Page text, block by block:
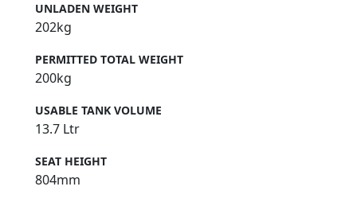
UNLADEN WEIGHT
202kg
PERMITTED TOTAL WEIGHT
200kg
USABLE TANK VOLUME
13.7 Ltr
SEAT HEIGHT
804mm